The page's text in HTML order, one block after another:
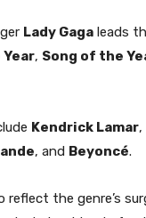
Lady Gaga leads
, Song of the
Kendrick Lamar,
, and Beyoncé.
the genre’s